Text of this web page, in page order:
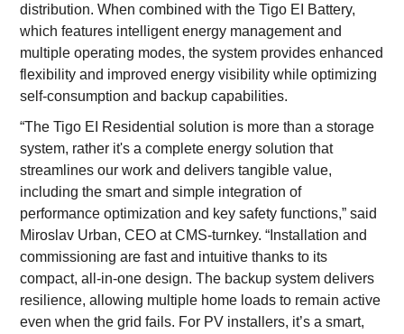
distribution. When combined with the Tigo EI Battery,
which features intelligent energy management and
multiple operating modes, the system provides enhanced
flexibility and improved energy visibility while optimizing
self-consumption and backup capabilities.
“The Tigo EI Residential solution is more than a storage
system, rather it's a complete energy solution that
streamlines our work and delivers tangible value,
including the smart and simple integration of
performance optimization and key safety functions,” said
Miroslav Urban, CEO at CMS-turnkey. “Installation and
commissioning are fast and intuitive thanks to its
compact, all-in-one design. The backup system delivers
resilience, allowing multiple home loads to remain active
even when the grid fails. For PV installers, it’s a smart,